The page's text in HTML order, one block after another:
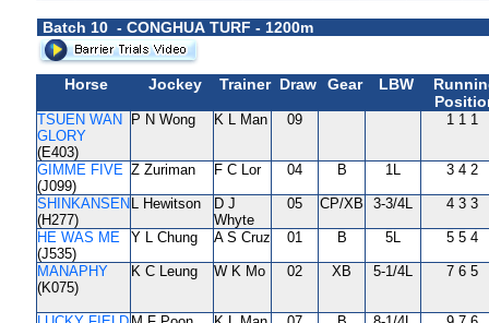
Batch 10 - CONGHUA TURF - 1200m
Horse Jockey Trainer Draw Gear LBW
TSUEN WAN
GLORY
(E403)
P N Wong K L Man 09 1 1 1
GIMME FIVE
(J099)
Z Zuriman F C Lor 04 B 1L 3 4 2
SHINKANSEN
(H277)
L Hewitson
D J
Whyte
05 CP/XB 3-3/4L 4 3 3
HE WAS ME
(J535)
Y L Chung A S Cruz 01 B 5L 5 5 4
MANAPHY
(K075)
K C Leung W K Mo 02 XB 5-1/4L 7 6 5